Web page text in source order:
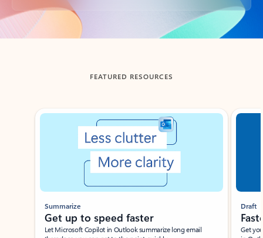
Back to tabs
FEATURED RESOURCES
Showing slide 1 of 3
Summarize
Get up to speed faster ​
Let Microsoft Copilot in Outlook summarize long email
Draft
Get